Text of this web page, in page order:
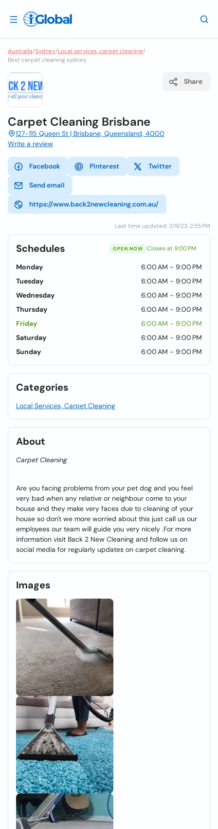
Australia/Sydney/Local services, carpet cleaning/
Best carpet cleaning sydney
Share
Carpet Cleaning Brisbane
127-115 Queen St | Brisbane, Queensland, 4000
Write a review
Facebook Pinterest Twitter
Send email
https://www.back2newcleaning.com.au/
Last time updated: 2/9/23, 2:55 PM
Schedules OPEN NOW Closes at 9:00 PM
Monday
6:00 AM - 9:00 PM
Tuesday
6:00 AM - 9:00 PM
Wednesday
6:00 AM - 9:00 PM
Thursday
6:00 AM - 9:00 PM
Friday
6:00 AM - 9:00 PM
Saturday
6:00 AM - 9:00 PM
Sunday
6:00 AM - 9:00 PM
Categories
Local Services, Carpet Cleaning
About
Carpet Cleaning
Are you facing problems from your pet dog and you feel
very bad when any relative or neighbour come to your
house and they make very faces due to cleaning of your
house so don't we more worried about this just call us our
employees our team will guide you very nicely .For more
information visit Back 2 New Cleaning and follow us on
social media for regularly updates on carpet cleaning.
Images